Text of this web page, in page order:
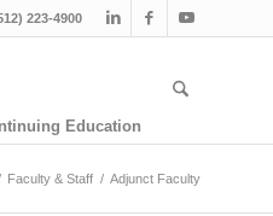
223-4900
Education
Faculty & Staff / Adjunct Faculty